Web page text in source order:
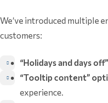
We’ve introduced multiple
customers:
“Holidays and days
“Tooltip content”
experience.